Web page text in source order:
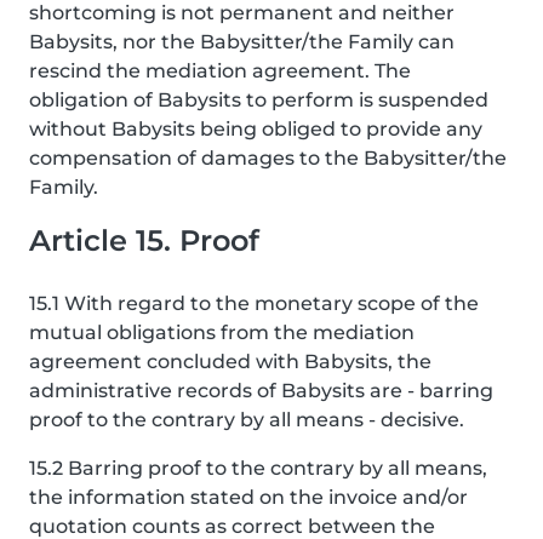
shortcoming is not permanent and neither
Babysits, nor the Babysitter/the Family can
rescind the mediation agreement. The
obligation of Babysits to perform is suspended
without Babysits being obliged to provide any
compensation of damages to the Babysitter/the
Family.
Article 15. Proof
15.1 With regard to the monetary scope of the
mutual obligations from the mediation
agreement concluded with Babysits, the
administrative records of Babysits are - barring
proof to the contrary by all means - decisive.
15.2 Barring proof to the contrary by all means,
the information stated on the invoice and/or
quotation counts as correct between the